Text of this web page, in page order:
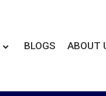
BLOGS ABOUT